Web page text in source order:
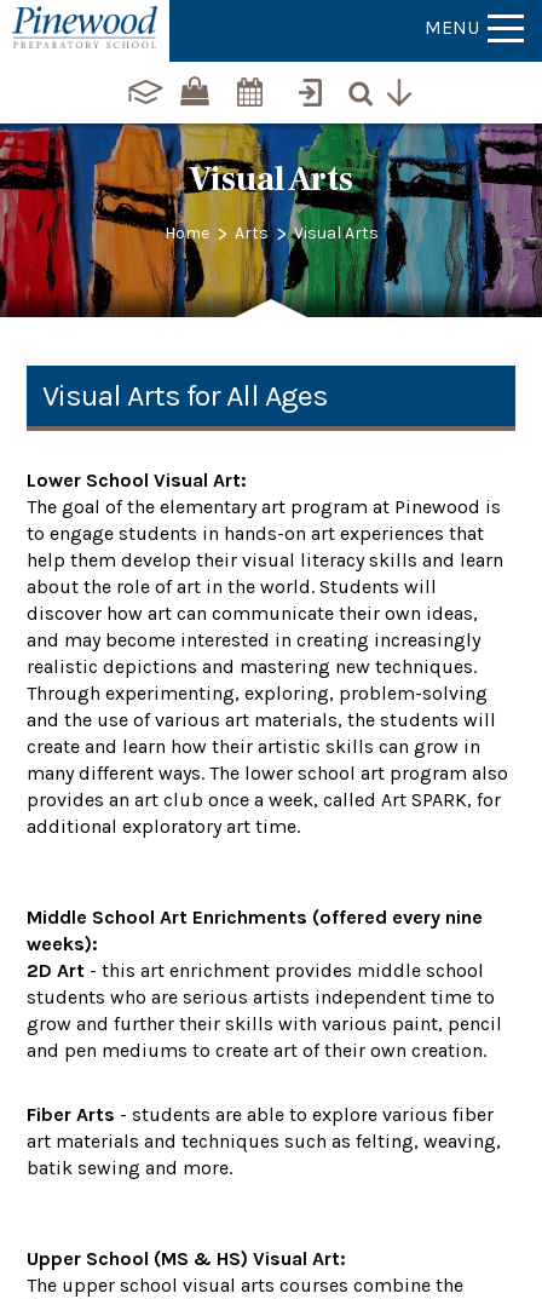
MENU
Visual Arts
Home > Arts > Visual Arts
Visual Arts for All Ages
Lower School Visual Art:
The goal of the elementary art program at Pinewood is
to engage students in hands-on art experiences that
help them develop their visual literacy skills and learn
about the role of art in the world. Students will
discover how art can communicate their own ideas,
and may become interested in creating increasingly
realistic depictions and mastering new techniques.
Through experimenting, exploring, problem-solving
and the use of various art materials, the students will
create and learn how their artistic skills can grow in
many different ways. The lower school art program also
provides an art club once a week, called Art SPARK, for
additional exploratory art time.
Middle School Art Enrichments (offered every nine
weeks):
2D Art - this art enrichment provides middle school
students who are serious artists independent time to
grow and further their skills with various paint, pencil
and pen mediums to create art of their own creation.
Fiber Arts - students are able to explore various fiber
art materials and techniques such as felting, weaving,
batik sewing and more.
Upper School (MS & HS) Visual Art:
The upper school visual arts courses combine the